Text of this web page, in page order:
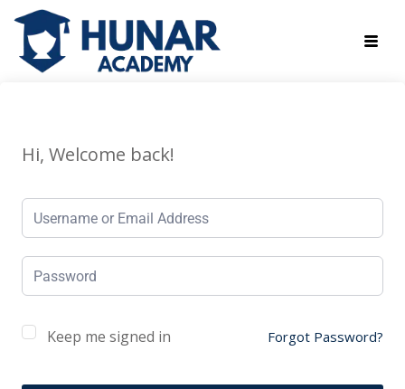
Hi, Welcome back!
Keep me signed in Forgot Password?